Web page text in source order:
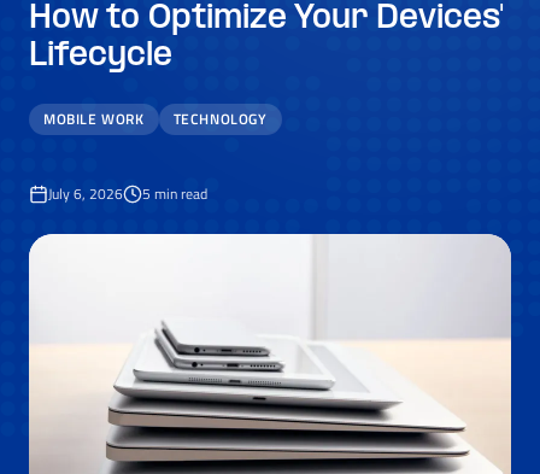
How to Optimize Your Devices'
Lifecycle
MOBILE WORK TECHNOLOGY
July 6, 2026 5 min read